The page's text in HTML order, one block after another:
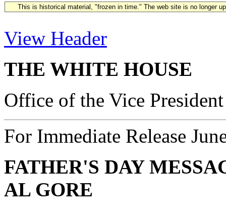
This is historical material, "frozen in time." The web site is no longer
View Header
THE WHITE HOUSE
Office of the Vice President
For Immediate Release
FATHER'S DAY
AL GORE